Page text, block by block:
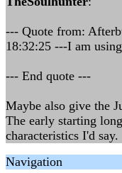
--- Quote from:
18:32:25 ---I am
--- End quote ---
Maybe also give the
The early starting
characteristics I'd say.
Navigation